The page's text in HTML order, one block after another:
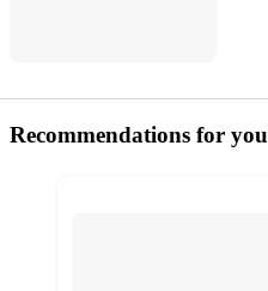
Recommendations for you